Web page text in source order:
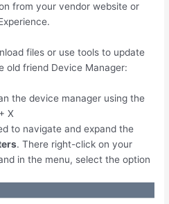
from your vendor website or
files or use tools to update
old friend Device Manager:
the device manager using the
+X
to navigate and expand the
. There right-click on your
in the menu, select the option